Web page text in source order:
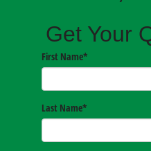
Get Your
First Name*
Last Name*